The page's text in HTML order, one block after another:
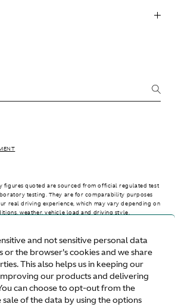
and not sensitive personal data
or the browser's cookies and we share
This also helps us in keeping our
our products and delivering
can choose to opt-out from the
of the data by using the options
figures quoted are sourced from official regulated test
testing. They are for comparability purposes
real driving experience, which may vary depending on
weather, vehicle load and driving style.
EMISSION VALUES
United States